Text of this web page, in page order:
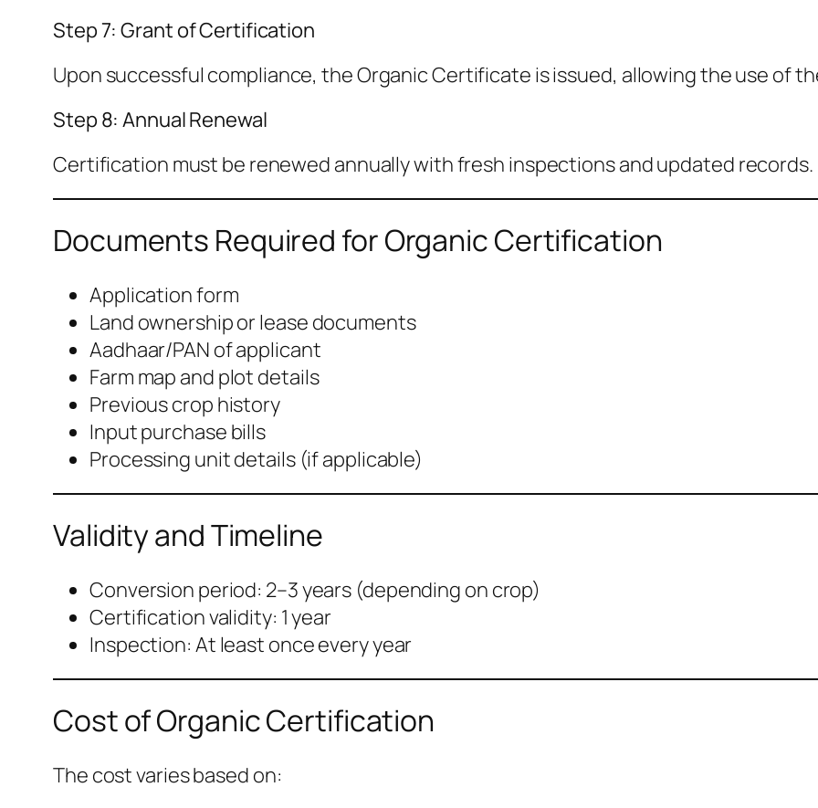
Step 7: Grant of Certification
Upon successful compliance, the Organic Certificate is issued, allowing the use of
Step 8: Annual Renewal
Certification must be renewed annually with fresh inspections and updated records.
Documents Required for Organic Certification
Application form
Land ownership or lease documents
Aadhaar/PAN of applicant
Farm map and plot details
Previous crop history
Input purchase bills
Processing unit details (if applicable)
Validity and Timeline
Conversion period: 2–3 years (depending on crop)
Certification validity: 1 year
Inspection: At least once every year
Cost of Organic Certification
The cost varies based on: